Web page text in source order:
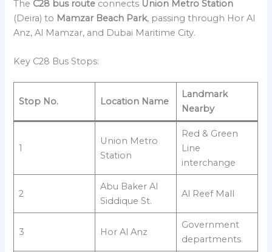
The C28 bus route connects Union Metro Station
(Deira) to Mamzar Beach Park, passing through Hor Al
Anz, Al Mamzar, and Dubai Maritime City.
Key C28 Bus Stops:
Stop No. Location Name
Landmark
Nearby
1
Union Metro
Station
Red & Green
Line
interchange
2
Abu Baker Al
Siddique St.
Al Reef Mall
3 Hor Al Anz
Government
departments